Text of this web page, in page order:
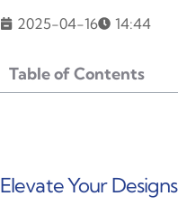
2025-04-16 14:44
Table of Contents
Elevate Your